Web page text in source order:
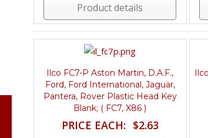
Product details
Ilco FC7-P Aston Martin, D.A.F.,
Ford, Ford International, Jaguar,
Pantera, Rover Plastic Head Key
Blank; ( FC7, X86 )
PRICE EACH: $2.63